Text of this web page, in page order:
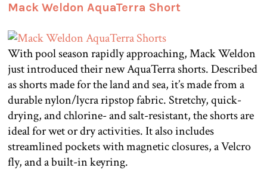
Mack Weldon AquaTerra Short
With pool season rapidly approaching, Mack Weldon
just introduced their new AquaTerra shorts. Described
as shorts made for the land and sea, it’s made from a
durable nylon/lycra ripstop fabric. Stretchy, quick-
drying, and chlorine- and salt-resistant, the shorts are
ideal for wet or dry activities. It also includes
streamlined pockets with magnetic closures, a Velcro
fly, and a built-in keyring.